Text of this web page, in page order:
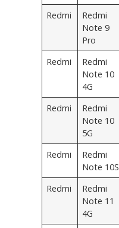
Redmi
Redmi
Note 9
Pro
Redmi
Redmi
Note 10
4G
Redmi
Redmi
Note 10
5G
Redmi
Redmi
Note 10S
Redmi
Redmi
Note 11
4G